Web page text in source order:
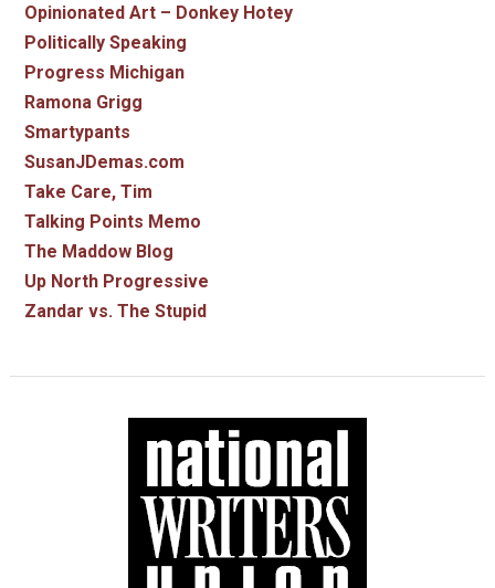
Opinionated Art – Donkey Hotey
Politically Speaking
Progress Michigan
Ramona Grigg
Smartypants
SusanJDemas.com
Take Care, Tim
Talking Points Memo
The Maddow Blog
Up North Progressive
Zandar vs. The Stupid